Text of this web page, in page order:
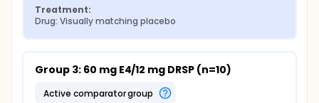
Treatment:
Drug: Visually matching placebo
Group 3: 60 mg E4/12 mg DRSP (n=10)
active comparator group